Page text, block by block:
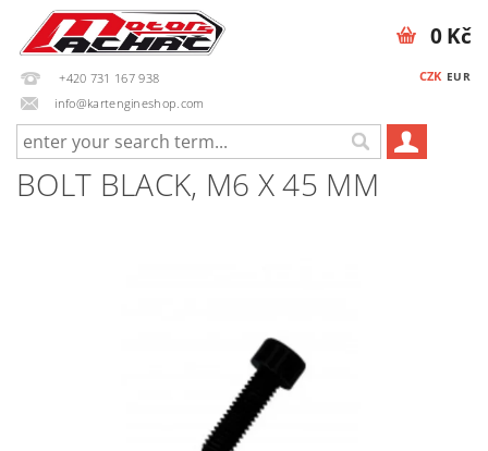
+420 731 167 938
info@kartengineshop.com
CZK EUR
0 Kč
BOLT BLACK, M6 X 45 MM